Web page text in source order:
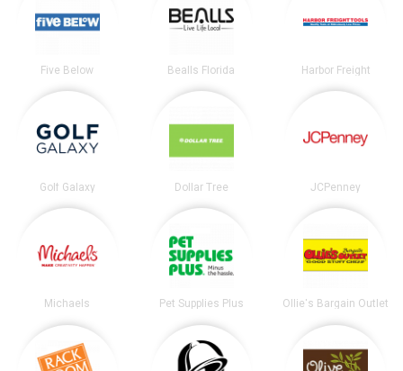
Five Below Bealls Florida Harbor Freight
Golf Galaxy Dollar Tree JCPenney
Michaels Pet Supplies Plus Ollie's Bargain Outlet